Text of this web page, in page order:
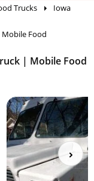
Trucks
Iowa
Mobile Food
| Mobile Food